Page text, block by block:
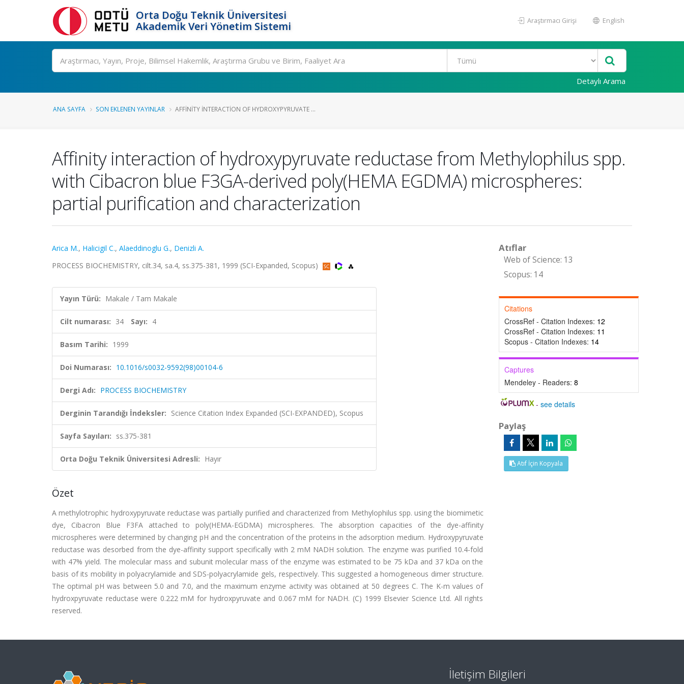
Orta Doğu Teknik Üniversitesi
Akademik Veri Yönetim Sistemi
Araştırmacı Girişi English
Ara
Detaylı Arama
ANA SAYFA SON EKLENEN YAYINLAR AFFINITY INTERACTION OF HYDROXYPYRUVATE ...
Affinity interaction of hydroxypyruvate reductase from Methylophilus spp.
with Cibacron blue F3GA-derived poly(HEMA EGDMA) microspheres:
partial purification and characterization
Arica M., Halicigil C., Alaeddinoglu G., Denizli A.
PROCESS BIOCHEMISTRY, cilt.34, sa.4, ss.375-381, 1999 (SCI-Expanded, Scopus)
Yayın Türü: Makale / Tam Makale
Cilt numarası: 34 Sayı: 4
Basım Tarihi: 1999
Doi Numarası: 10.1016/s0032-9592(98)00104-6
Dergi Adı: PROCESS BIOCHEMISTRY
Derginin Tarandığı İndeksler: Science Citation Index Expanded (SCI-EXPANDED), Scopus
Sayfa Sayıları: ss.375-381
Orta Doğu Teknik Üniversitesi Adresli: Hayır
Özet
A methylotrophic hydroxypyruvate reductase was partially purified and characterized from Methylophilus spp. using the biomimetic
dye, Cibacron Blue F3FA attached to poly(HEMA-EGDMA) microspheres. The absorption capacities of the dye-affinity
microspheres were determined by changing pH and the concentration of the proteins in the adsorption medium. Hydroxypyruvate
reductase was desorbed from the dye-affinity support specifically with 2 mM NADH solution. The enzyme was purified 10.4-fold
with 47% yield. The molecular mass and subunit molecular mass of the enzyme was estimated to be 75 kDa and 37 kDa on the
basis of its mobility in polyacrylamide and SDS-polyacrylamide gels, respectively. This suggested a homogeneous dimer structure.
The optimal pH was between 5.0 and 7.0, and the maximum enzyme activity was obtained at 50 degrees C. The K-m values of
hydroxpyruvate reductase were 0.222 mM for hydroxpyruvate and 0.067 mM for NADH. (C) 1999 Elsevier Science Ltd. All rights
reserved.
Atıflar
Web of Science: 13
Scopus: 14
Citations
CrossRef - Citation Indexes: 12
CrossRef - Citation Indexes: 11
Scopus - Citation Indexes: 14
Captures
Mendeley - Readers: 8
-see details
Paylaş
Atıf İçin Kopyala
İletişim Bilgileri